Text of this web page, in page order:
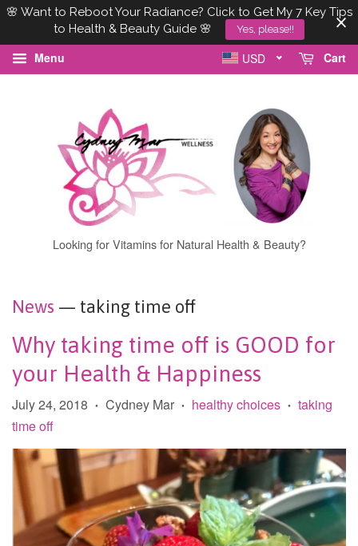
🌸 Want to Reboot Your Radiance? Click to Get My 7 Key Tips
to Health & Beauty Guide 🌸
Yes, please!!
Menu Cart
USD
Looking for Vitamins for Natural Health & Beauty?
News — taking time off
Why taking time off is GOOD for
your Health & Happiness
July 24, 2018 • Cydney Mar • healthy choices • taking
time off